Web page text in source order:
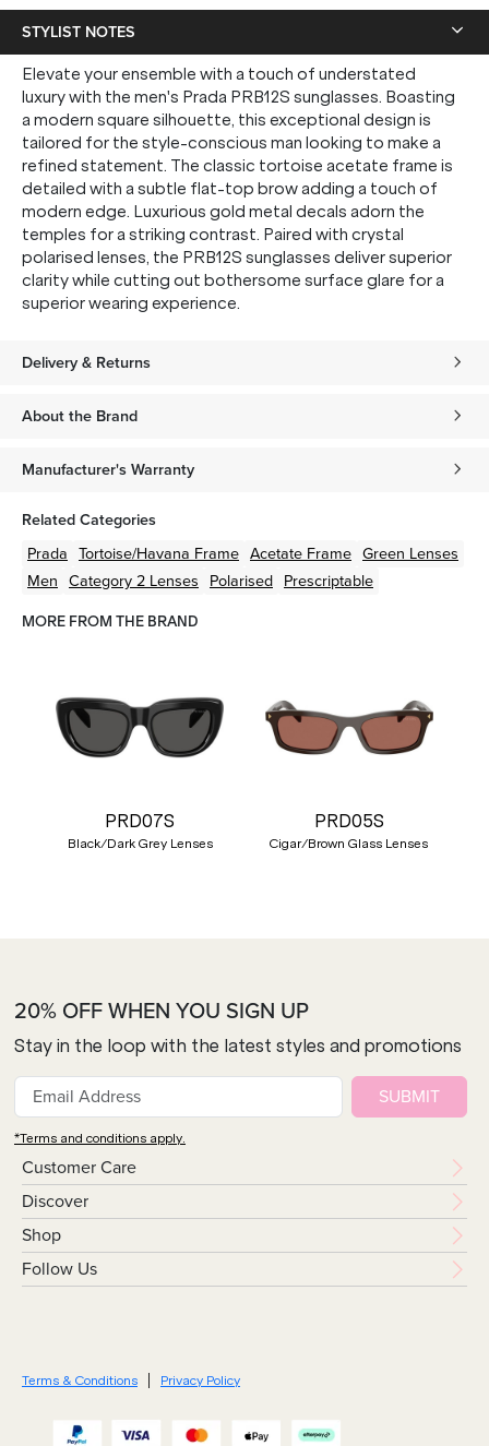
STYLIST NOTES
Elevate your ensemble with a touch of understated
luxury with the men's Prada PRB12S sunglasses. Boasting
a modern square silhouette, this exceptional design is
tailored for the style-conscious man looking to make a
refined statement. The classic tortoise acetate frame is
detailed with a subtle flat-top brow adding a touch of
modern edge. Luxurious gold metal decals adorn the
temples for a striking contrast. Paired with crystal
polarised lenses, the PRB12S sunglasses deliver superior
clarity while cutting out bothersome surface glare for a
superior wearing experience.
Delivery & Returns
About the Brand
Manufacturer's Warranty
Related Categories
Prada Tortoise/Havana Frame Acetate Frame Green Lenses
Men Category 2 Lenses Polarised Prescriptable
MORE FROM THE BRAND
PRD07S
Black/Dark Grey Lenses
PRD05S
Cigar/Brown Glass Lenses
Customer Care
Discover
Shop
Follow Us
20% OFF WHEN YOU SIGN UP
Stay in the loop with the latest styles and promotions
SUBMIT
*Terms and conditions apply.
Terms & Conditions Privacy Policy